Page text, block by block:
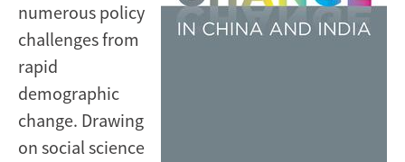
numerous policy
challenges from
rapid
demographic
change. Drawing
on social science